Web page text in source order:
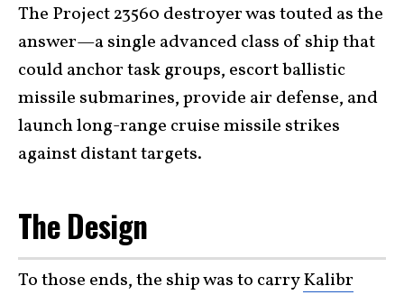
The Project 23560 destroyer was touted as the
answer—a single advanced class of ship that
could anchor task groups, escort ballistic
missile submarines, provide air defense, and
launch long-range cruise missile strikes
against distant targets.
The Design
To those ends, the ship was to carryKalibr